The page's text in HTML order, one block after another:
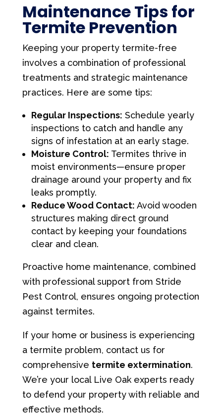
Maintenance Tips for
Termite Prevention
Keeping your property termite-free
involves a combination of professional
treatments and strategic maintenance
practices. Here are some tips:
Regular Inspections: Schedule yearly
inspections to catch and handle any
signs of infestation at an early stage.
Moisture Control: Termites thrive in
moist environments—ensure proper
drainage around your property and fix
leaks promptly.
Reduce Wood Contact: Avoid wooden
structures making direct ground
contact by keeping your foundations
clear and clean.
Proactive home maintenance, combined
with professional support from Stride
Pest Control, ensures ongoing protection
against termites.
If your home or business is experiencing
a termite problem, contact us for
comprehensive termite extermination.
We’re your local Live Oak experts ready
to defend your property with reliable and
effective methods.